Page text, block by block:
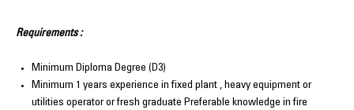
Requirements :
Minimum Diploma Degree (D3)
Minimum 1 years experience in fixed plant , heavy equipment or
utilities operator or fresh graduate Preferable knowledge in fire